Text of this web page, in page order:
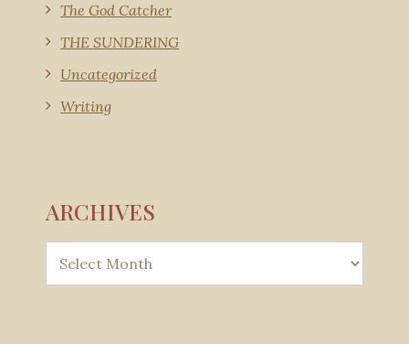
The God Catcher
THE SUNDERING
Uncategorized
Writing
ARCHIVES